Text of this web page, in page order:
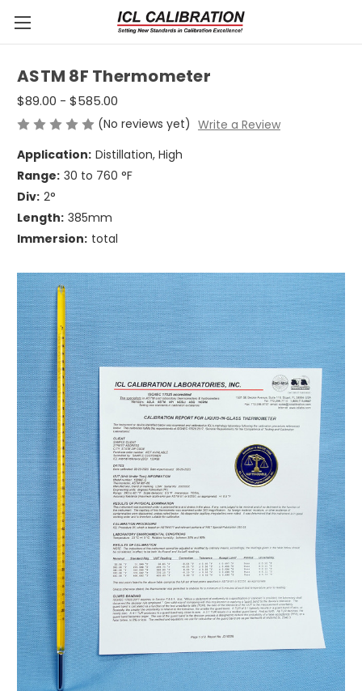
ASTM 8F Thermometer
$89.00 - $585.00
(No reviews yet) Write a Review
Application: Distillation, High
Range: 30 to 760 °F
Div: 2°
Length: 385mm
Immersion: total